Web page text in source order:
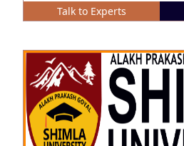
Talk to Experts